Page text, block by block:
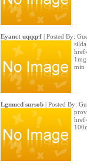
Eyanct uqqqrf| Posted By:
min
Lgmucd sursob| Posted By: